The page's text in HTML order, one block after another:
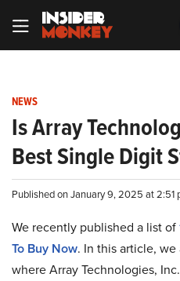
NEWS
Is Array
Best Single Digit
Published on January 9, 2025 at 2:51
We recently published a list of
To Buy Now. In this article,
where Array Technologies,